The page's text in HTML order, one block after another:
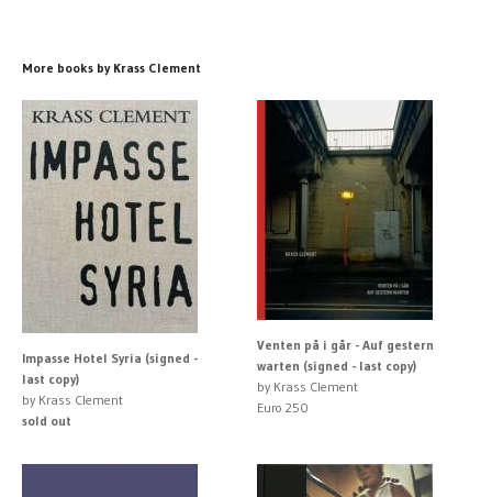
More books by Krass Clement
Impasse Hotel Syria (signed -
last copy)
by Krass Clement
sold out
Venten på i går - Auf gestern
warten (signed - last copy)
by Krass Clement
Euro 250